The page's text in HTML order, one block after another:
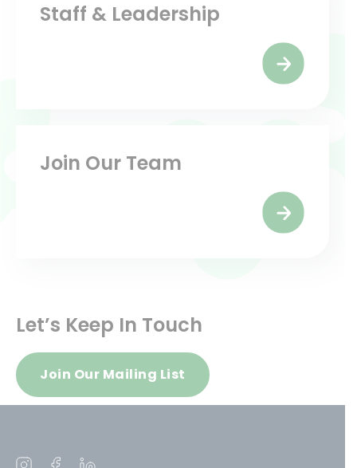
Staff & Leadership
Join Our Team
Let’s Keep In Touch
Join Our Mailing List